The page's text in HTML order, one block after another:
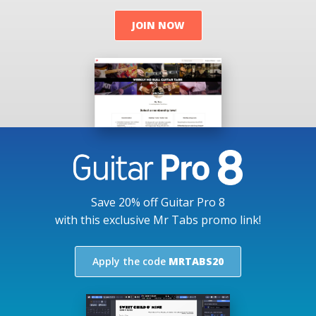
JOIN NOW
Save 20% off Guitar Pro 8
with this exclusive Mr Tabs promo link!
Apply the code MRTABS20